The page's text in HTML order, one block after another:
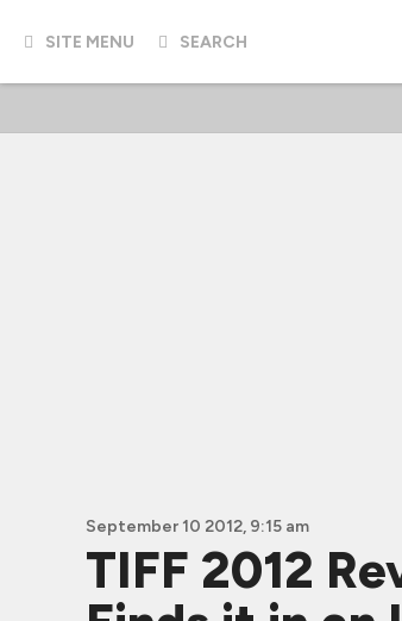
SITE MENU SEARCH
September 10 2012, 9:15 am
TIFF 2012